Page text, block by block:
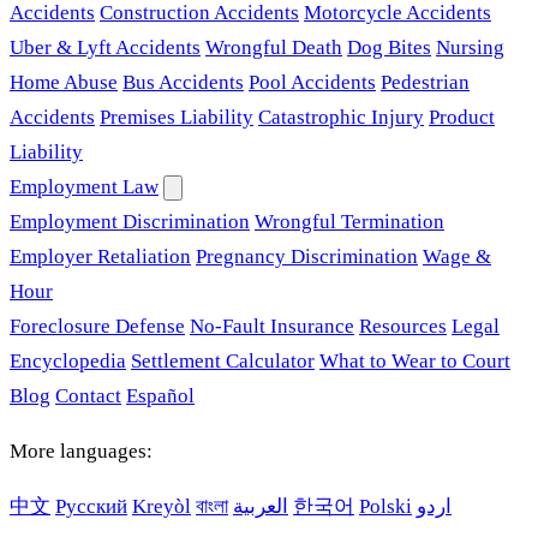
Accidents Construction Accidents Motorcycle Accidents
Uber & Lyft Accidents Wrongful Death Dog Bites Nursing
Home Abuse Bus Accidents Pool Accidents Pedestrian
Accidents Premises Liability Catastrophic Injury Product
Liability
Employment Law
Employment Discrimination Wrongful Termination
Employer Retaliation Pregnancy Discrimination Wage &
Hour
Foreclosure Defense No-Fault Insurance Resources Legal
Encyclopedia Settlement Calculator What to Wear to Court
Blog Contact Español
More languages:
中文 Русский Kreyòl বাংলা العربية 한국어 Polski اردو